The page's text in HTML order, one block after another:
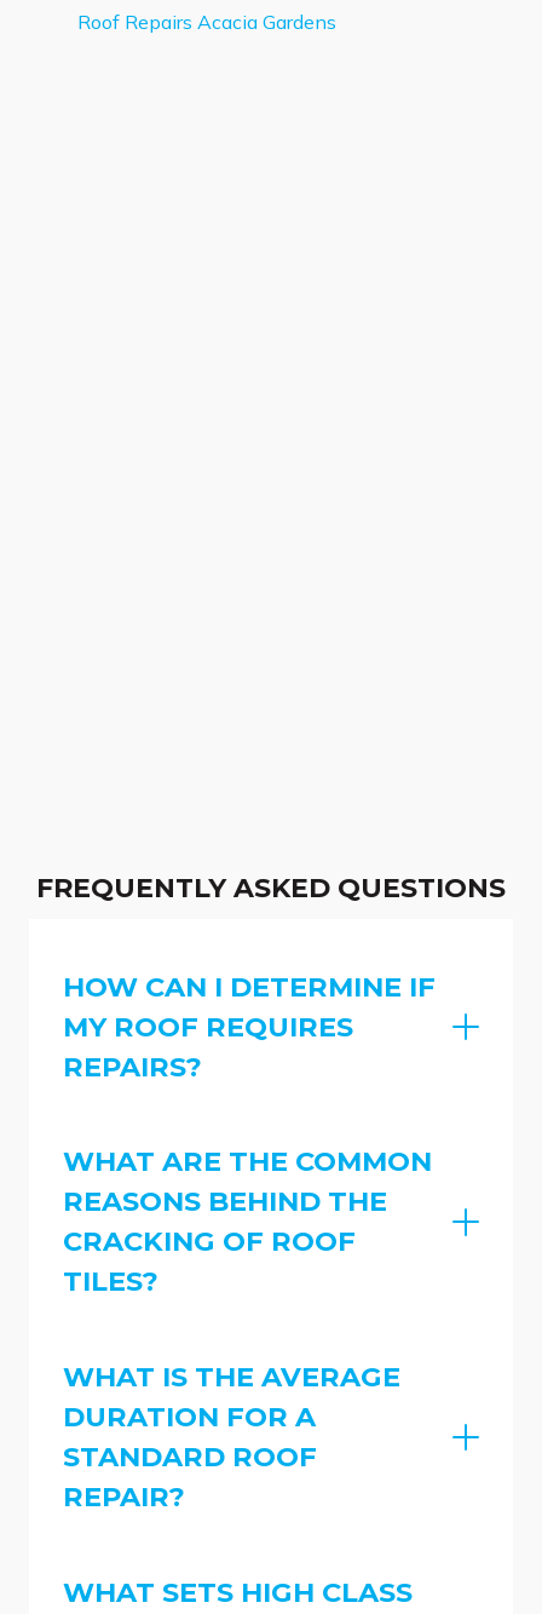
Roof Repairs Acacia Gardens
FREQUENTLY ASKED QUESTIONS
HOW CAN I DETERMINE IF
MY ROOF REQUIRES
REPAIRS?
WHAT ARE THE COMMON
REASONS BEHIND THE
CRACKING OF ROOF
TILES?
WHAT IS THE AVERAGE
DURATION FOR A
STANDARD ROOF
REPAIR?
WHAT SETS HIGH CLASS